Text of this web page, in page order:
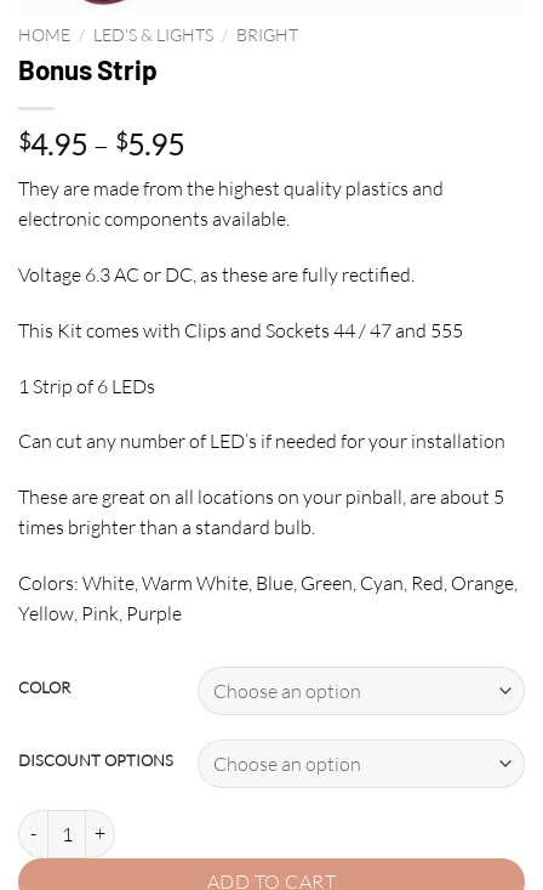
HOME / LED'S & LIGHTS / BRIGHT
Bonus Strip
$4.95 – $5.95
range:
$4.95
through
$5.95
They are made from the highest quality plastics and
electronic components available.
Voltage 6.3 AC or DC, as these are fully rectified.
This Kit comes with Clips and Sockets 44 / 47 and 555
1 Strip of 6 LEDs
Can cut any number of LED’s if needed for your installation
These are great on all locations on your pinball, are about 5
times brighter than a standard bulb.
Colors: White, Warm White, Blue, Green, Cyan, Red, Orange,
Yellow, Pink, Purple
COLOR
DISCOUNT OPTIONS
Bonus Strip quantity
ADD TO CART